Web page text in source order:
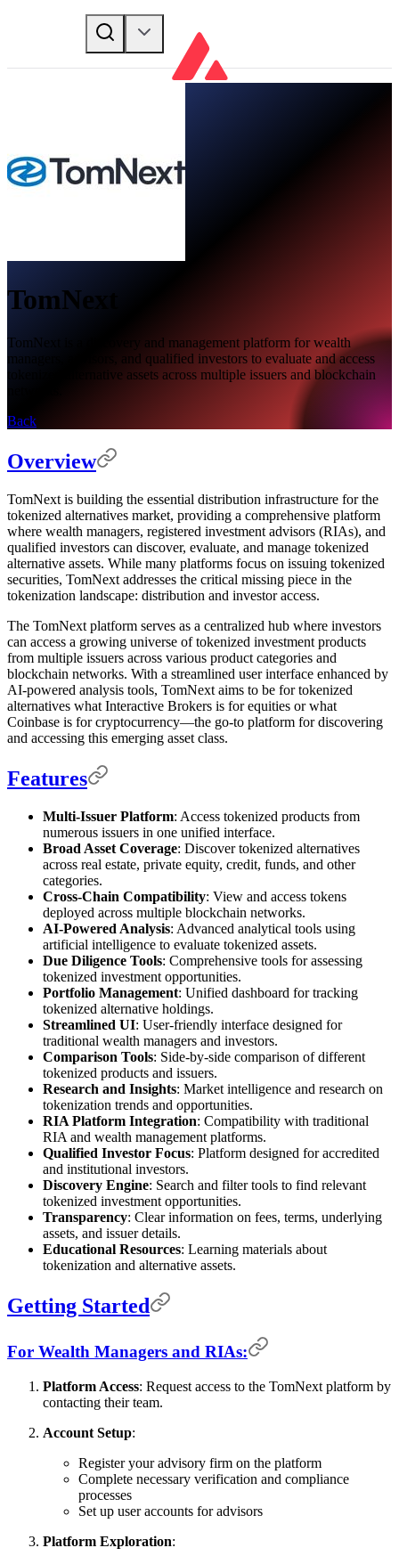
TomNext
TomNext is a discovery and management platform for wealth
managers, advisors, and qualified investors to evaluate and access
tokenized alternative assets across multiple issuers and blockchain
Back
Overview
TomNext is building the essential distribution infrastructure for the
tokenized alternatives market, providing a comprehensive platform
where wealth managers, registered investment advisors (RIAs), and
qualified investors can discover, evaluate, and manage tokenized
alternative assets. While many platforms focus on issuing tokenized
securities, TomNext addresses the critical missing piece in the
tokenization landscape: distribution and investor access.
The TomNext platform serves as a centralized hub where investors
can access a growing universe of tokenized investment products
from multiple issuers across various product categories and
blockchain networks. With a streamlined user interface enhanced by
AI-powered analysis tools, TomNext aims to be for tokenized
alternatives what Interactive Brokers is for equities or what
Coinbase is for cryptocurrency—the go-to platform for discovering
and accessing this emerging asset class.
Features
Multi-Issuer Platform: Access tokenized products from
numerous issuers in one unified interface.
Broad Asset Coverage: Discover tokenized alternatives
across real estate, private equity, credit, funds, and other
categories.
Cross-Chain Compatibility: View and access tokens
deployed across multiple blockchain networks.
AI-Powered Analysis: Advanced analytical tools using
artificial intelligence to evaluate tokenized assets.
Due Diligence Tools: Comprehensive tools for assessing
tokenized investment opportunities.
Portfolio Management: Unified dashboard for tracking
tokenized alternative holdings.
Streamlined UI: User-friendly interface designed for
traditional wealth managers and investors.
Comparison Tools: Side-by-side comparison of different
tokenized products and issuers.
Research and Insights: Market intelligence and research on
tokenization trends and opportunities.
RIA Platform Integration: Compatibility with traditional
RIA and wealth management platforms.
Qualified Investor Focus: Platform designed for accredited
and institutional investors.
Discovery Engine: Search and filter tools to find relevant
tokenized investment opportunities.
Transparency: Clear information on fees, terms, underlying
assets, and issuer details.
Educational Resources: Learning materials about
tokenization and alternative assets.
Getting Started
For Wealth Managers and RIAs:
Platform Access: Request access to the TomNext platform by
contacting their team.
Account Setup:
Register your advisory firm on the platform
Complete necessary verification and compliance
processes
Set up user accounts for advisors
Platform Exploration: